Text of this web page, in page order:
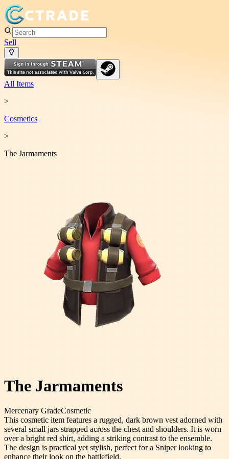
Sell
All Items
>
Cosmetics
>
The Jarmaments
The Jarmaments
Mercenary GradeCosmetic
This cosmetic item features a rugged, dark brown vest adorned with
several small jars strapped across the chest and shoulders. It is worn
over a bright red shirt, adding a striking contrast to the ensemble.
The design is practical yet stylish, perfect for a Sniper looking to
enhance their look on the battlefield.